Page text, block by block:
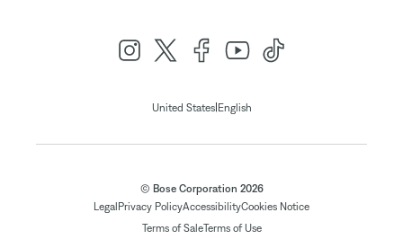
United States| English
© Bose Corporation 2026
Legal Privacy PolicyAccessibilityCookies Notice
Terms of SaleTerms of Use